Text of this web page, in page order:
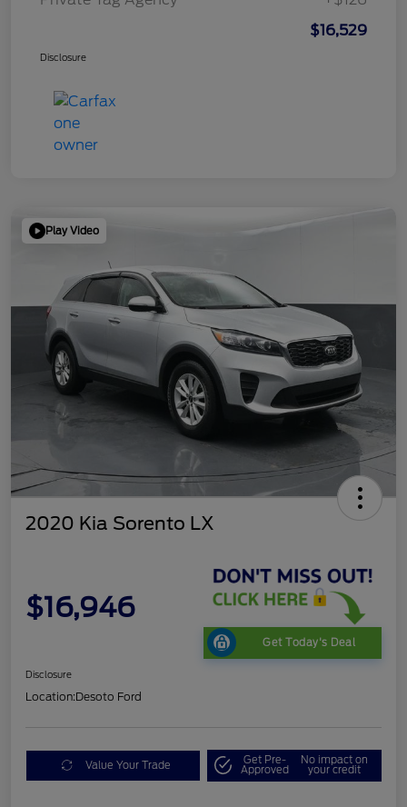
$16,529
Disclosure
Play Video
2020 Kia Sorento LX
$16,946
Get Today's Deal
Disclosure
Location:Desoto Ford
Value Your Trade Get Pre-
Approved
No impact on
your credit